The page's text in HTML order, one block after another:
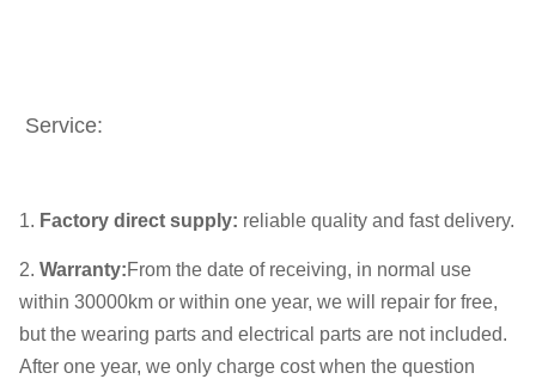
Service:
1. Factory direct supply: reliable quality and fast delivery.
2. Warranty:From the date of receiving, in normal use
within 30000km or within one year, we will repair for free,
but the wearing parts and electrical parts are not included.
After one year, we only charge cost when the question